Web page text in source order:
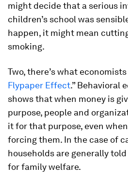
might decide that a serious
children’s school was
happen, it might mean
smoking.
Two, there’s what
Flypaper Effect.” Behavioral
shows that when money is
purpose, people and
it for that purpose, even
forcing them. In the case of
households are generally
for family welfare.